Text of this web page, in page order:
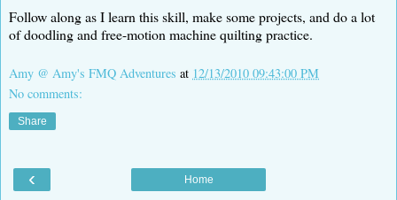
Follow along as I learn this skill, make some projects, and do a lot
of doodling and free-motion machine quilting practice.
Amy @ Amy's FMQ Adventures at 12/13/2010 09:43:00 PM
No comments:
Share
‹ Home